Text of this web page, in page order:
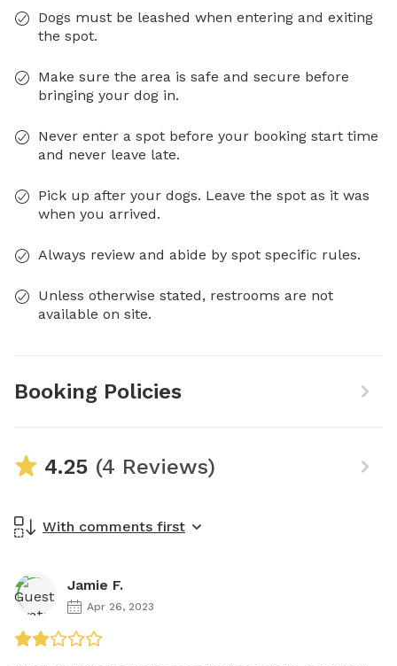
Dogs must be leashed when entering and exiting
the spot.
Make sure the area is safe and secure before
bringing your dog in.
Never enter a spot before your booking start time
and never leave late.
Pick up after your dogs. Leave the spot as it was
when you arrived.
Always review and abide by spot specific rules.
Unless otherwise stated, restrooms are not
available on site.
Booking Policies
4.25 (4 Reviews)
With comments first
Jamie F.
Apr 26, 2023